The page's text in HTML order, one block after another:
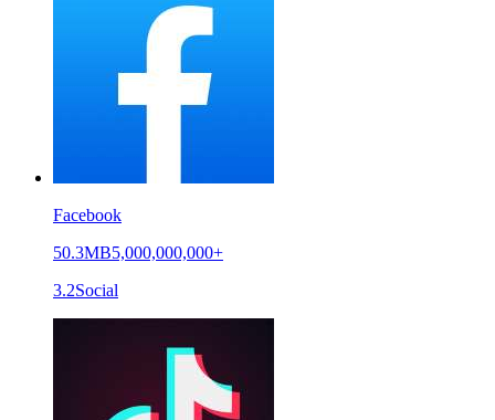
Facebook
50.3MB5,000,000,000+
3.2Social